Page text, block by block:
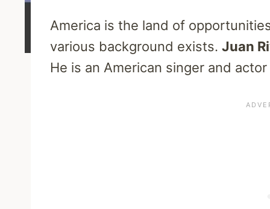
America is the land of
various background exists. Juan
He is an American singer and